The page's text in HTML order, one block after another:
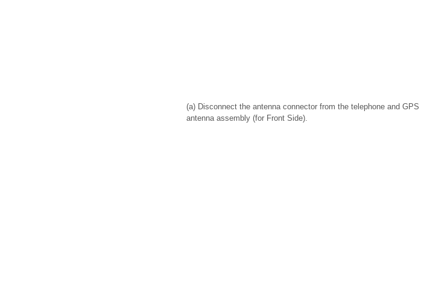
(a) Disconnect the antenna connector from the telephone and GPS
antenna assembly (for Front Side).